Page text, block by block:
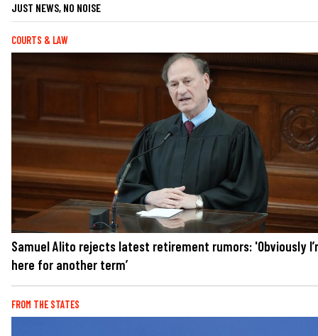
JUST NEWS, NO NOISE
COURTS & LAW
Samuel Alito rejects latest retirement rumors: 'Obviously
here for another term’
FROM THE STATES